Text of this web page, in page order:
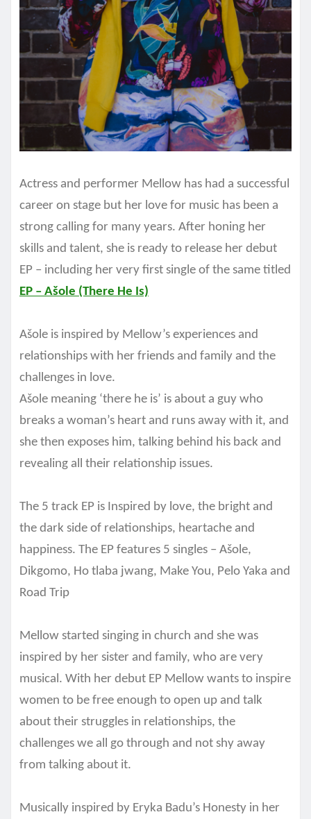
Actress and performer Mellow has had a successful
career on stage but her love for music has been a
strong calling for many years. After honing her
skills and talent, she is ready to release her debut
EP – including her very first single of the same titled
EP – Ašole (There He Is)
Ašole is inspired by Mellow’s experiences and
relationships with her friends and family and the
challenges in love.
Ašole meaning ‘there he is’ is about a guy who
breaks a woman’s heart and runs away with it, and
she then exposes him, talking behind his back and
revealing all their relationship issues.
The 5 track EP is Inspired by love, the bright and
the dark side of relationships, heartache and
happiness. The EP features 5 singles – Ašole,
Dikgomo, Ho tlaba jwang, Make You, Pelo Yaka and
Road Trip
Mellow started singing in church and she was
inspired by her sister and family, who are very
musical. With her debut EP Mellow wants to inspire
women to be free enough to open up and talk
about their struggles in relationships, the
challenges we all go through and not shy away
from talking about it.
Musically inspired by Eryka Badu’s Honesty in her